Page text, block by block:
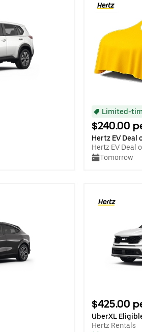
Limited-
$240.00
Hertz EV Deal
Hertz EV Deal
Tomorrow
$425.00
UberXL
Hertz Rentals